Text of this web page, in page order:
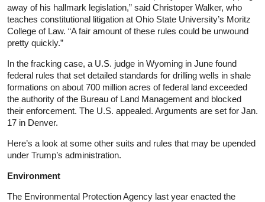
away of his hallmark legislation,” said Christoper Walker, who
teaches constitutional litigation at Ohio State University’s Moritz
College of Law. “A fair amount of these rules could be unwound
pretty quickly.”
In the fracking case, a U.S. judge in Wyoming in June found
federal rules that set detailed standards for drilling wells in shale
formations on about 700 million acres of federal land exceeded
the authority of the Bureau of Land Management and blocked
their enforcement. The U.S. appealed. Arguments are set for Jan.
17 in Denver.
Here’s a look at some other suits and rules that may be upended
under Trump’s administration.
Environment
The Environmental Protection Agency last year enacted the